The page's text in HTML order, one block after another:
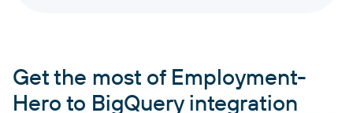
Get the most of Employment-
Hero to BigQuery integration